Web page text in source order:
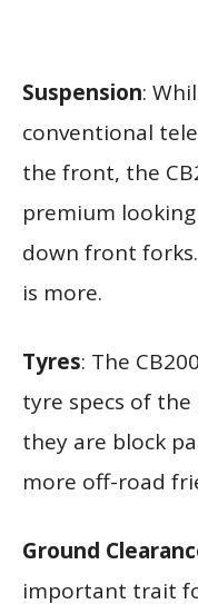
Suspension:
conventional
the front, the
premium
down front
is more.
Tyres: The
tyre specs of
they are block
more off-road
Ground
important trait